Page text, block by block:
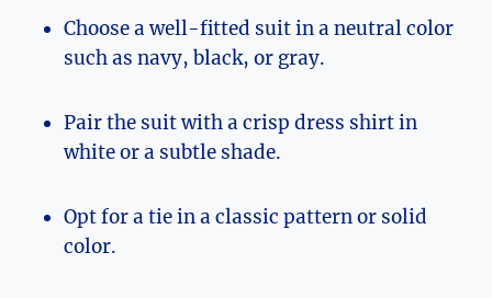
Choose a well-fitted suit in a neutral color
such as navy, black, or gray.
Pair the suit with a crisp dress shirt in
white or a subtle shade.
Opt for a tie in a classic pattern or solid
color.